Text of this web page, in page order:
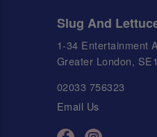
Slug And
1-34 Entertainment
Greater London,
02033 756323
Email Us